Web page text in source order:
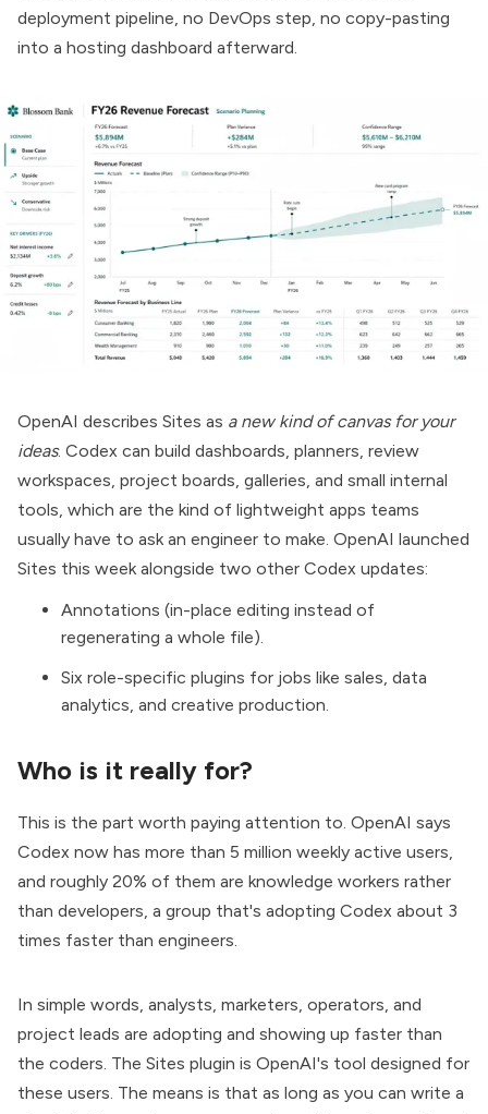
deployment pipeline, no DevOps step, no copy-pasting
into a hosting dashboard afterward.
OpenAI describes Sites as a new kind of canvas for your
ideas. Codex can build dashboards, planners, review
workspaces, project boards, galleries, and small internal
tools, which are the kind of lightweight apps teams
usually have to ask an engineer to make. OpenAI launched
Sites this week alongside two other Codex updates:
Annotations (in-place editing instead of
regenerating a whole file).
Six role-specific plugins for jobs like sales, data
analytics, and creative production.
Who is it really for?
This is the part worth paying attention to. OpenAI says
Codex now has more than 5 million weekly active users,
and roughly 20% of them are knowledge workers rather
than developers, a group that's adopting Codex about 3
times faster than engineers.
In simple words, analysts, marketers, operators, and
project leads are adopting and showing up faster than
the coders. The Sites plugin is OpenAI's tool designed for
these users. The means is that as long as you can write a